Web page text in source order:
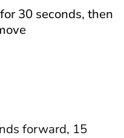
30 seconds, then
forward, 15